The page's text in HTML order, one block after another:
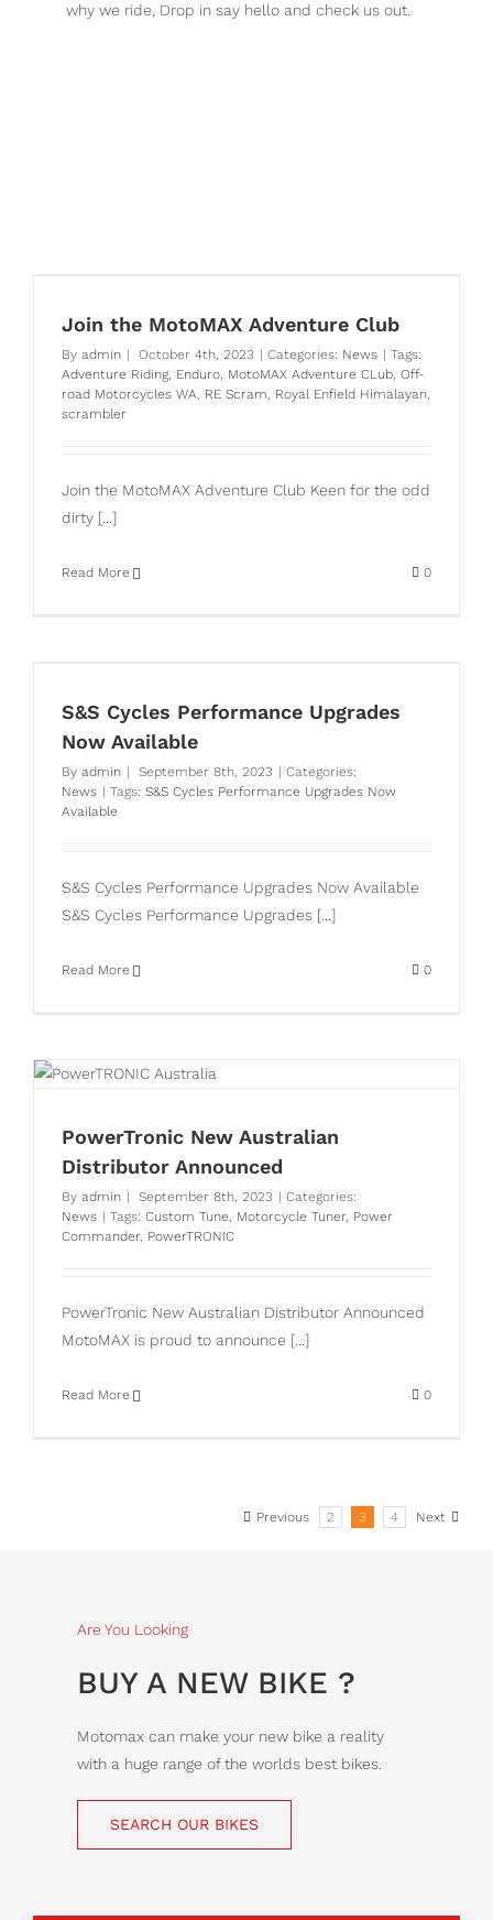
why we ride, Drop in say hello and check us out.
Join the MotoMAX Adventure Club
By admin October 4th, 2023 Categories: News
Tags:
Adventure Riding, Enduro, MotoMAX Adventure CLub, Off-
road Motorcycles WA, RE Scram, Royal Enfield Himalayan,
scrambler
Join the MotoMAX Adventure Club Keen for the odd
dirty [...]
Read More 0
S&S Cycles Performance Upgrades
Now Available
By admin September 8th, 2023
Categories:
News
Tags: S&S Cycles Performance Upgrades Now
Available
S&S Cycles Performance Upgrades Now Available
S&S Cycles Performance Upgrades [...]
Read More 0
PowerTronic New Australian
Distributor Announced
By admin September 8th, 2023
Categories:
News
Tags: Custom Tune, Motorcycle Tuner, Power
Commander, PowerTRONIC
PowerTronic New Australian Distributor Announced
MotoMAX is proud to announce [...]
Read More 0
Previous 2 3 4 Next
Are You Looking
BUY A NEW BIKE ?
Motomax can make your new bike a reality
with a huge range of the worlds best bikes.
SEARCH OUR BIKES